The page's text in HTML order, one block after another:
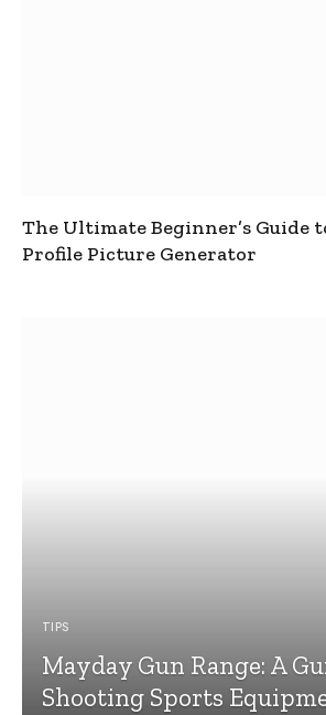
The Ultimate Beginner’s Guide
Profile Picture Generator
TIPS
Mayday Gun Range: A
Shooting Sports